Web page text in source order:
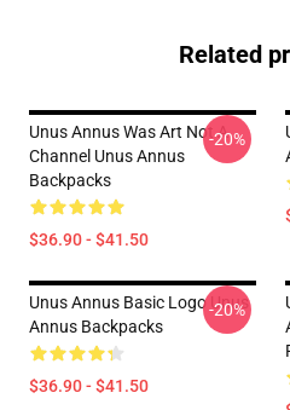
Related
Unus Annus Was Art Not A
Channel Unus Annus
Backpacks
$36.90 - $41.50
-20%
Unus Annus Basic Logo Unus
Annus Backpacks
$36.90 - $41.50
-20%